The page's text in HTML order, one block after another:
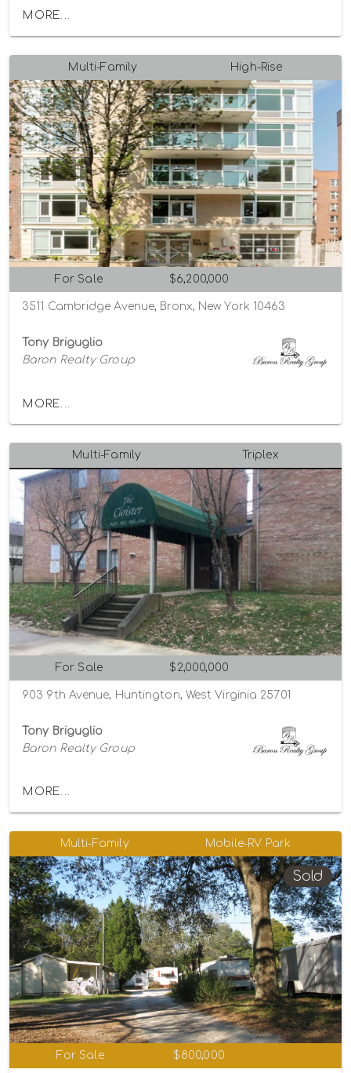
MORE...
Multi-Family High-Rise
For Sale $6,200,000
3511 Cambridge Avenue, Bronx, New York 10463
Tony Briguglio
Baron Realty Group
MORE...
Multi-Family Triplex
For Sale $2,000,000
903 9th Avenue, Huntington, West Virginia 25701
Tony Briguglio
Baron Realty Group
MORE...
Multi-Family Mobile-RV Park
Sold
For Sale $800,000